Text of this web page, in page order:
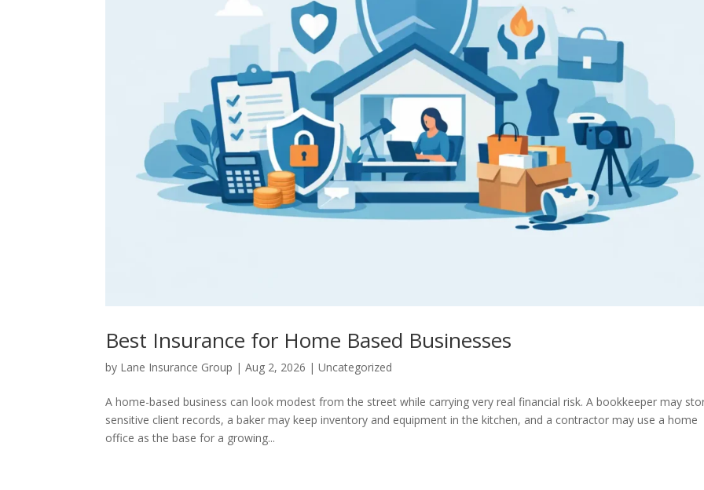
Best Insurance for Home Based Businesses
by Lane Insurance Group |Aug 2, 2026 |Uncategorized
A home-based business can look modest from the street while carrying very real financial risk. A bookkeeper may
sensitive client records, a baker may keep inventory and equipment in the kitchen, and a contractor may use a home
office as the base for a growing...